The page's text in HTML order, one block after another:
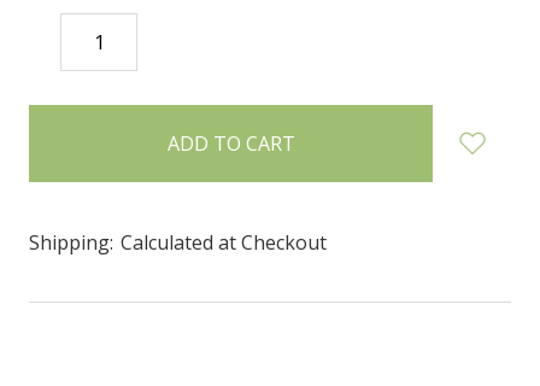
DECREASE
QUANTITY:
items
Shipping: Calculated at Checkout